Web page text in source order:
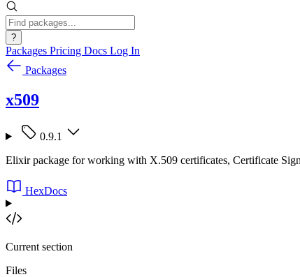
?
Packages Pricing Docs Log In
Packages
x509
0.9.1
Elixir package for working with X.509 certificates, Certificate
HexDocs
Current section
Files